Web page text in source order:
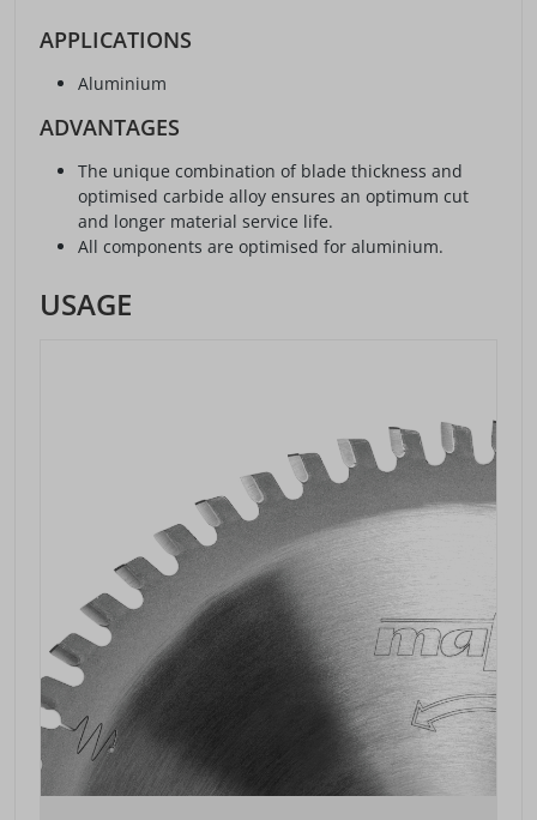
APPLICATIONS
Aluminium
ADVANTAGES
The unique combination of blade thickness and
optimised carbide alloy ensures an optimum cut
and longer material service life.
All components are optimised for aluminium.
USAGE